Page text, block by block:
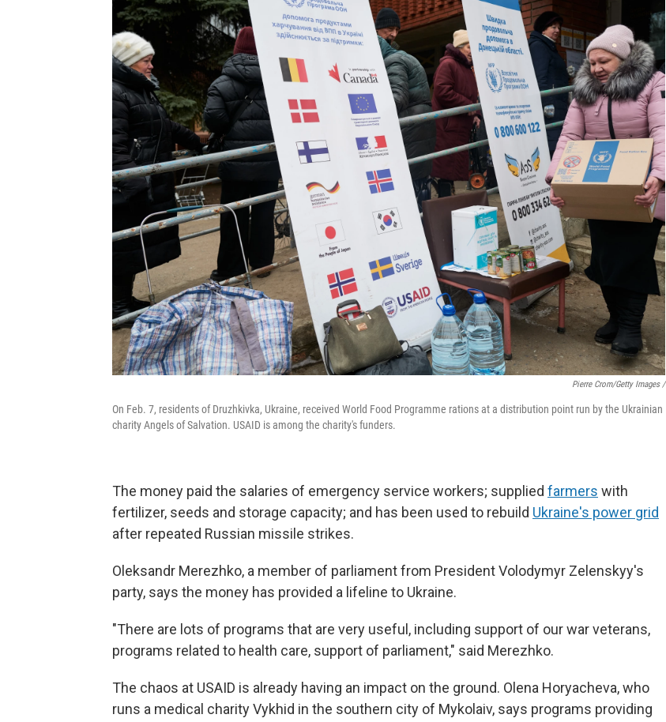
Pierre Crom/Getty Images /
On Feb. 7, residents of Druzhkivka, Ukraine, received World Food Programme rations at a distribution point run by the Ukrainian
charity Angels of Salvation. USAID is among the charity's funders.
The money paid the salaries of emergency service workers; supplied farmers with
fertilizer, seeds and storage capacity; and has been used to rebuild Ukraine's power grid
after repeated Russian missile strikes.
Oleksandr Merezhko, a member of parliament from President Volodymyr Zelenskyy's
party, says the money has provided a lifeline to Ukraine.
"There are lots of programs that are very useful, including support of our war veterans,
programs related to health care, support of parliament," said Merezhko.
The chaos at USAID is already having an impact on the ground. Olena Horyacheva, who
runs a medical charity Vykhid in the southern city of Mykolaiv, says programs providing